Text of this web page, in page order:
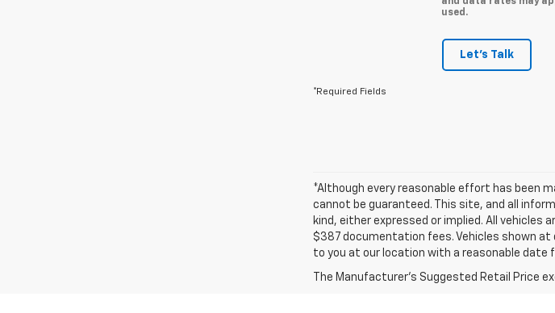
used.
Let's Talk
*Required Fields
*Although every reasonable effort has been
cannot be guaranteed. This site, and all
kind, either expressed or implied. All vehicles
$387 documentation fees. Vehicles shown
to you at our location with a reasonable date
The Manufacturer's Suggested Retail Price